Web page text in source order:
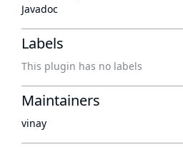
Javadoc
Labels
This plugin has no labels
Maintainers
vinay